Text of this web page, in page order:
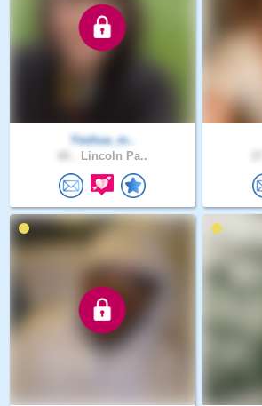
Yeshua_m..
Lincoln Pa..